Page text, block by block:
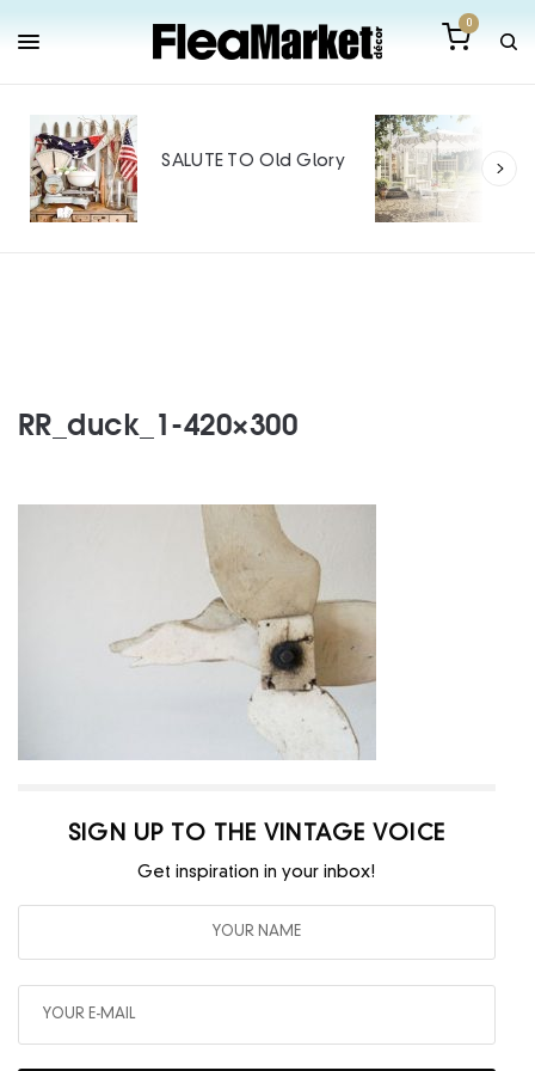
0
SALUTE TO Old Glory
RR_duck_1-420×300
SIGN UP TO THE VINTAGE VOICE
Get inspiration in your inbox!